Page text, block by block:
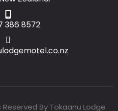
386 8572
By Tokaanu Lodge